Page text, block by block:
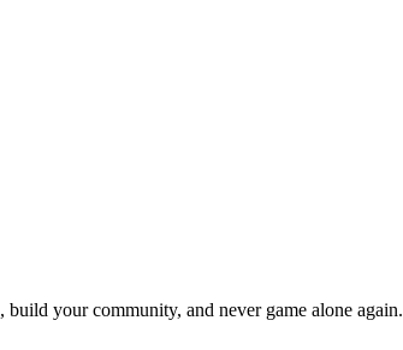
your community, and never game alone again.